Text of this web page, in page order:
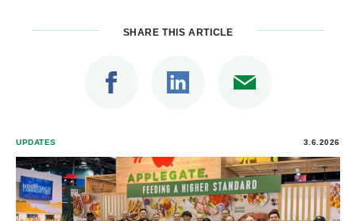
SHARE THIS ARTICLE
UPDATES 3.6.2026